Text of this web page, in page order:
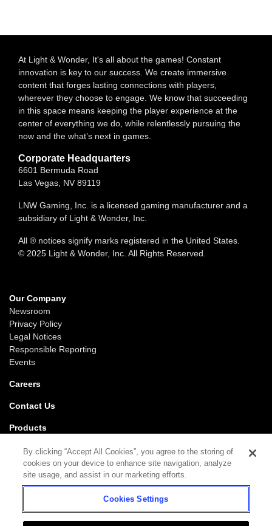
At Light & Wonder, It's all about the games! Constant
innovation is key to our success. We create immersive
content that forges lasting connections with players,
wherever they choose to engage. We know that succeeding
in this space means keeping the player experience at the
center of everything we do, while relentlessly pursuing the
now and the what’s next in games.
Corporate Headquarters
6601 Bermuda Road
Las Vegas, NV 89119
LNW Gaming, Inc. is a licensed gaming manufacturer and a
subsidiary of Light & Wonder, Inc.
All ® notices signify marks registered in the United States.
© 2025 Light & Wonder, Inc. All Rights Reserved.
Our Company
Newsroom
Privacy Policy
Legal Notices
Responsible Reporting
Events
Careers
Contact Us
Products
iGaming
SciPlay
Grover Gaming
Gaming
By clicking “Accept All Cookies”, you agree to the storing of
cookies on your device to enhance site navigation, analyze
site usage, and assist in our marketing efforts.
Cookies Settings